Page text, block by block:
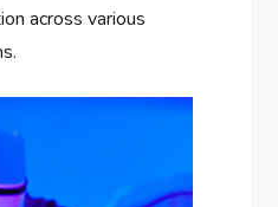
across various